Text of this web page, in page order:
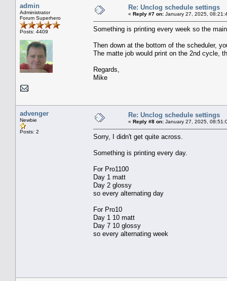
admin
Administrator
Forum Superhero
Posts: 4409
Re: Unclog schedule settings
« Reply #7 on: January 27, 2025,
Something is printing every week so the
Then down at the bottom of the scheduler,
The matte job would print on the 2nd cycle,
Regards,
Mike
advenger
Newbie
Posts: 2
Re: Unclog schedule settings
« Reply #8 on: January 27, 2025,
Sorry, I didn't get quite across.
Something is printing every day.
For Pro1100
Day 1 matt
Day 2 glossy
so every alternating day
For Pro10
Day 1 10 matt
Day 7 10 glossy
so every alternating week